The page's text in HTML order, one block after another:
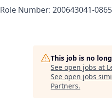
Role Number: 200643041-0865
This job is no
See open jobs at
See open jobs
Partners.